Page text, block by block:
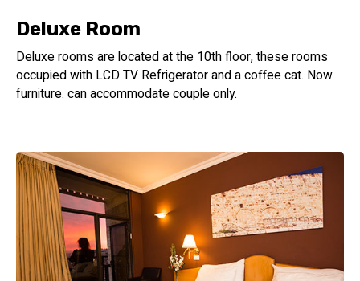
Deluxe Room
Deluxe rooms are located at the 10th floor, these rooms
occupied with LCD TV Refrigerator and a coffee cat. Now
furniture. can accommodate couple only.